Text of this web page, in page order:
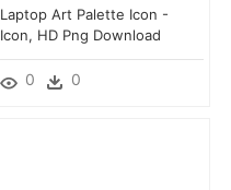
Laptop Art Palette Icon -
Icon, HD Png Download
0 0